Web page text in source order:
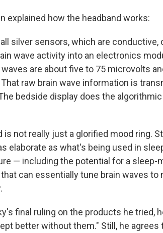
explained how the headband works:
silver sensors, which are conductive,
wave activity into an electronics
are about five to 75 microvolts
raw brain wave information is
bedside display does the
is not really just a glorified mood ring.
elaborate as what's being used in
— including the potential for a sleep-
can essentially tune brain waves to
final ruling on the products he tried,
better without them." Still, he